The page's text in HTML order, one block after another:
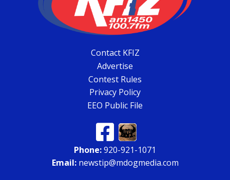
Contact KFIZ
Advertise
Contest Rules
Privacy Policy
EEO Public File
Phone:920-921-1071
Email:newstip@mdogmedia.com